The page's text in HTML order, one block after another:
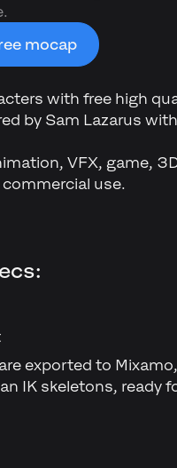
mocap
with free high
by Sam Lazarus with
VFX, game,
use.
exported to
IK skeletons, ready